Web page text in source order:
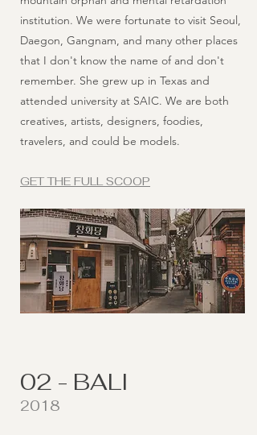
institution. We were fortunate to visit Seoul,
Daegon, Gangnam, and many other places
that I don't know the name of and don't
remember. She grew up in Texas and
attended university at SAIC. We are both
creatives, artists, designers, foodies,
travelers, and could be models.
GET THE FULL SCOOP
02 - BALI
2018